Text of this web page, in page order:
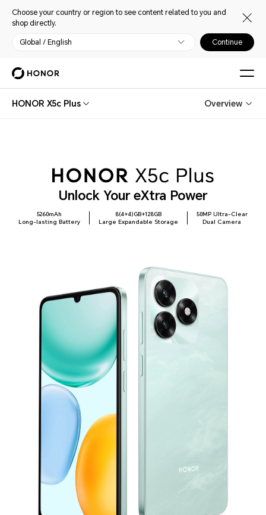
Choose your country or region to see content related to you and
shop directly.
Global / English Continue
HONOR X5c Plus Overview
Unlock Your eXtra Power
5260mAh
Long-lasting Battery
8(4+4)GB+128GB
Large Expandable Storage
50MP Ultra-Clear
Dual Camera